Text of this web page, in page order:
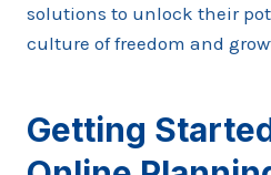
solutions to unlock their
culture of freedom and
Getting